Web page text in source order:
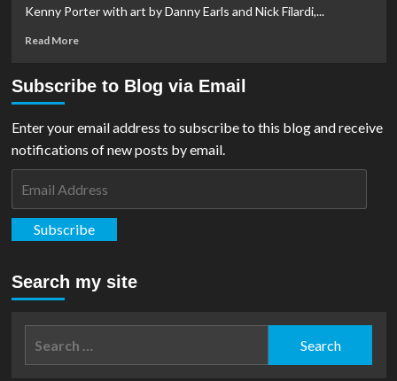
Kenny Porter with art by Danny Earls and Nick Filardi,...
Read MoreRead
REVIEW:
Father
Tomorrow
#1
Subscribe to Blog via Email
Enter your email address to subscribe to this blog and receive
notifications of new posts by email.
Subscribe
Search my site